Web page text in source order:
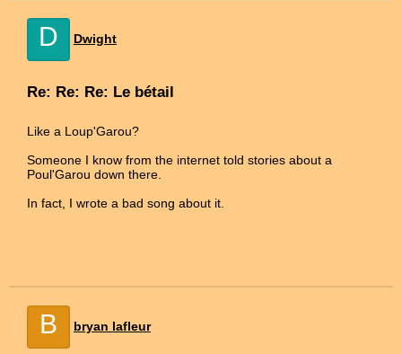
D Dwight
Re: Re: Re: Le bétail
Like a Loup'Garou?
Someone I know from the internet told stories about a
Poul'Garou down there.
In fact, I wrote a bad song about it.
B bryan lafleur